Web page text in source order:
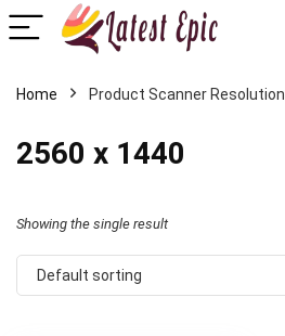
Home Product Scanner Resolution
2560 x 1440
Showing the single result
Default sorting